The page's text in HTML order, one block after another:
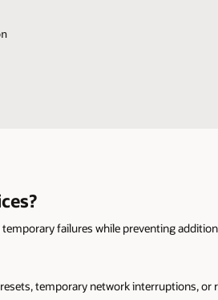
failures while preventing
temporary network interruptions, or